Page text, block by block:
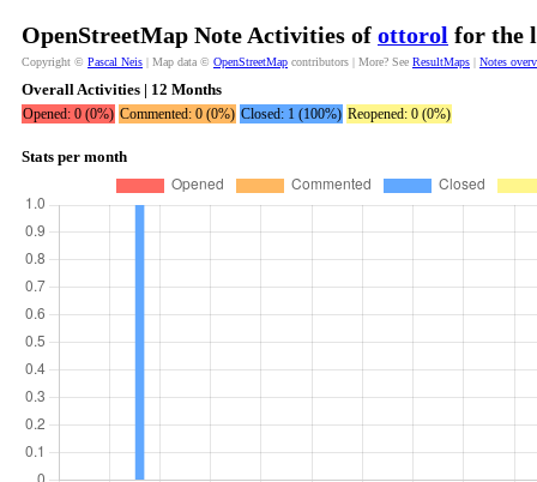
OpenStreetMap Note Activities of ottorol for the
Copyright © Pascal Neis | Map data © OpenStreetMap contributors | More? See ResultMaps | Notes
Overall Activities | 12 Months
Opened: 0 (0%) Commented: 0 (0%) Closed: 1 (100%) Reopened: 0 (0%)
Stats per month